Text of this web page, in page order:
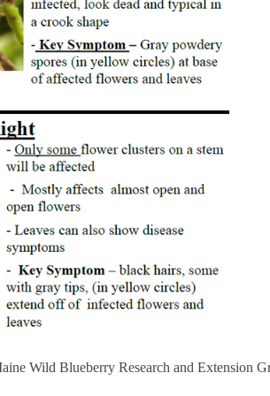
Wild Blueberry Research and Extension